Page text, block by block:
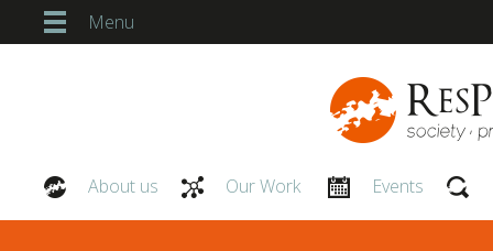
Menu
About us Our Work Events